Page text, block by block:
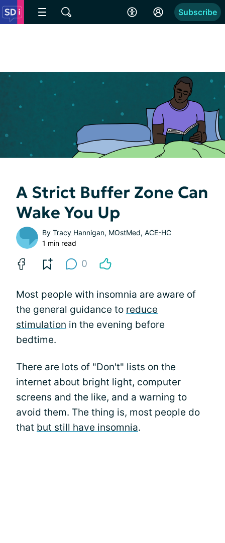
Subscribe
A Strict Buffer Zone Can
Wake You Up
By Tracy Hannigan, MOstMed, ACE-HC
1 min read
0
Most people with insomnia are aware of
the general guidance to reduce
stimulation in the evening before
bedtime.
There are lots of "Don't" lists on the
internet about bright light, computer
screens and the like, and a warning to
avoid them. The thing is, most people do
that but still have insomnia.